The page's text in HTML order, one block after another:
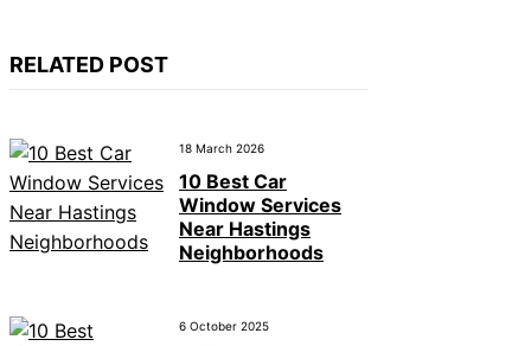
RELATED POST
18 March 2026
10 Best Car
Window Services
Near Hastings
Neighborhoods
6 October 2025